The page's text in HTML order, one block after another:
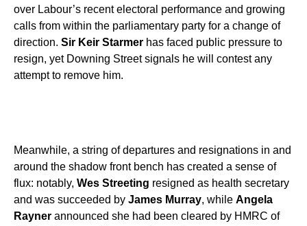
over Labour’s recent electoral performance and growing
calls from within the parliamentary party for a change of
direction. Sir Keir Starmer has faced public pressure to
resign, yet Downing Street signals he will contest any
attempt to remove him.
Meanwhile, a string of departures and resignations in and
around the shadow front bench has created a sense of
flux: notably, Wes Streeting resigned as health secretary
and was succeeded by James Murray, while Angela
Rayner announced she had been cleared by HMRC of